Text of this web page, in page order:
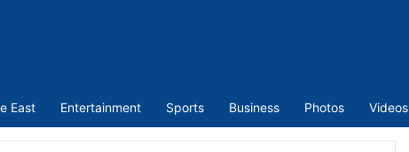
East Entertainment Sports Business Photos Videos